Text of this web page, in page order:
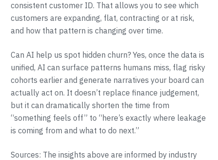
consistent customer ID. That allows you to see which
customers are expanding, flat, contracting or at risk,
and how that pattern is changing over time.
Can AI help us spot hidden churn? Yes, once the data is
unified, AI can surface patterns humans miss, flag risky
cohorts earlier and generate narratives your board can
actually act on. It doesn’t replace finance judgement,
but it can dramatically shorten the time from
“something feels off” to “here’s exactly where leakage
is coming from and what to do next.”
Sources: The insights above are informed by industry